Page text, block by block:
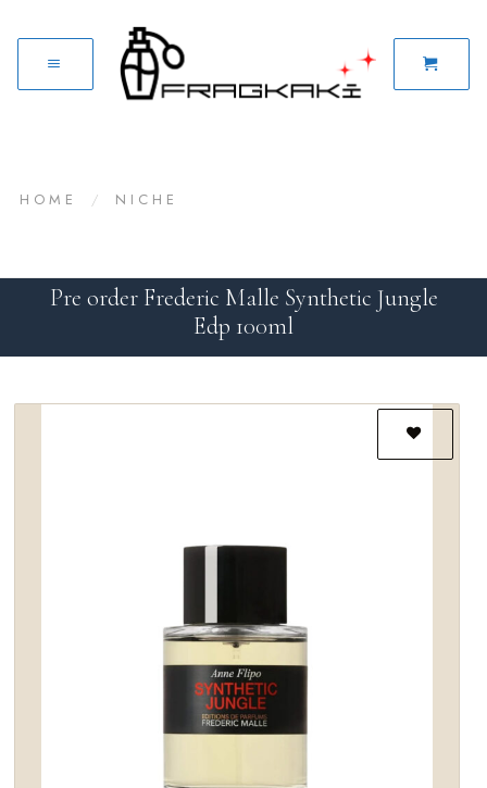
HOME / NICHE
Pre order Frederic Malle Synthetic Jungle
Edp 100ml